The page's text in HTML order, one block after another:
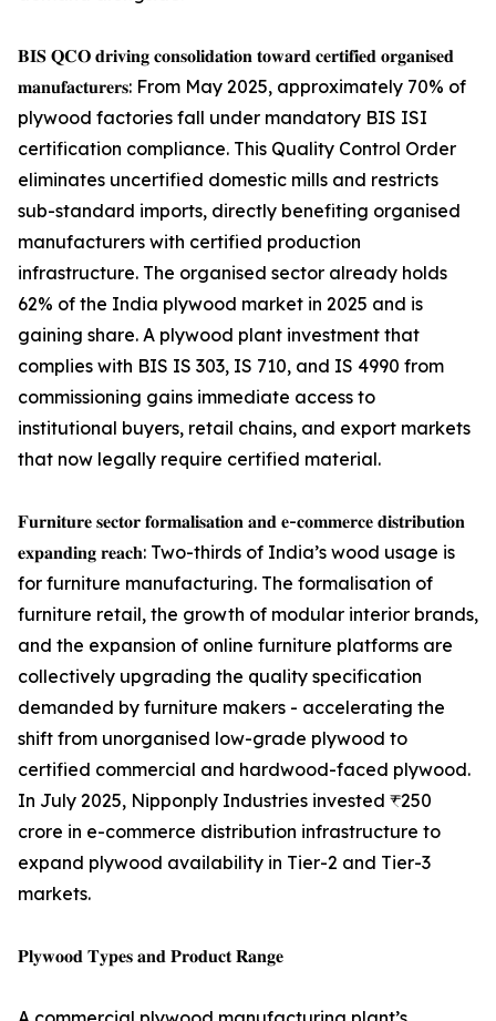
𝐁𝐈𝐒 𝐐𝐂𝐎 𝐝𝐫𝐢𝐯𝐢𝐧𝐠 𝐜𝐨𝐧𝐬𝐨𝐥𝐢𝐝𝐚𝐭𝐢𝐨𝐧 𝐭𝐨𝐰𝐚𝐫𝐝 𝐜𝐞𝐫𝐭𝐢𝐟𝐢𝐞𝐝 𝐨𝐫𝐠𝐚𝐧𝐢𝐬𝐞𝐝
𝐦𝐚𝐧𝐮𝐟𝐚𝐜𝐭𝐮𝐫𝐞𝐫𝐬: From May 2025, approximately 70% of
plywood factories fall under mandatory BIS ISI
certification compliance. This Quality Control Order
eliminates uncertified domestic mills and restricts
sub-standard imports, directly benefiting organised
manufacturers with certified production
infrastructure. The organised sector already holds
62% of the India plywood market in 2025 and is
gaining share. A plywood plant investment that
complies with BIS IS 303, IS 710, and IS 4990 from
commissioning gains immediate access to
institutional buyers, retail chains, and export markets
that now legally require certified material.
𝐅𝐮𝐫𝐧𝐢𝐭𝐮𝐫𝐞 𝐬𝐞𝐜𝐭𝐨𝐫 𝐟𝐨𝐫𝐦𝐚𝐥𝐢𝐬𝐚𝐭𝐢𝐨𝐧 𝐚𝐧𝐝 𝐞-𝐜𝐨𝐦𝐦𝐞𝐫𝐜𝐞 𝐝𝐢𝐬𝐭𝐫𝐢𝐛𝐮𝐭𝐢𝐨𝐧
𝐞𝐱𝐩𝐚𝐧𝐝𝐢𝐧𝐠 𝐫𝐞𝐚𝐜𝐡: Two-thirds of India’s wood usage is
for furniture manufacturing. The formalisation of
furniture retail, the growth of modular interior brands,
and the expansion of online furniture platforms are
collectively upgrading the quality specification
demanded by furniture makers - accelerating the
shift from unorganised low-grade plywood to
certified commercial and hardwood-faced plywood.
In July 2025, Nipponply Industries invested ₹250
crore in e-commerce distribution infrastructure to
expand plywood availability in Tier-2 and Tier-3
markets.
𝐏𝐥𝐲𝐰𝐨𝐨𝐝 𝐓𝐲𝐩𝐞𝐬 𝐚𝐧𝐝 𝐏𝐫𝐨𝐝𝐮𝐜𝐭 𝐑𝐚𝐧𝐠𝐞